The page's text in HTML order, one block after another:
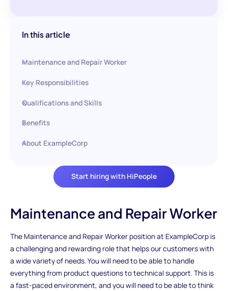
Start hiring with HiPeople
In this article
Maintenance and Repair Worker
Key Responsibilities
Qualifications and Skills
Benefits
About ExampleCorp
Maintenance and Repair Worker
The Maintenance and Repair Worker position at ExampleCorp is
a challenging and rewarding role that helps our customers with
a wide variety of needs. You will need to be able to handle
everything from product questions to technical support. This is
a fast-paced environment, and you will need to be able to think